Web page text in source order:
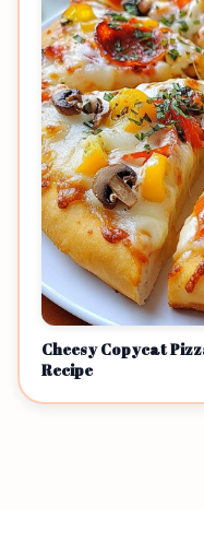
Cheesy Copycat
Recipe